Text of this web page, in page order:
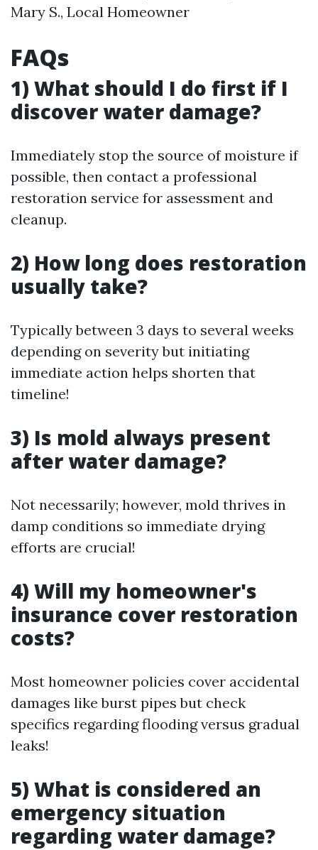
Mary S., Local Homeowner
FAQs
1) What should I do first if I
discover water damage?
Immediately stop the source of moisture if
possible, then contact a professional
restoration service for assessment and
cleanup.
2) How long does restoration
usually take?
Typically between 3 days to several weeks
depending on severity but initiating
immediate action helps shorten that
timeline!
3) Is mold always present
after water damage?
Not necessarily; however, mold thrives in
damp conditions so immediate drying
efforts are crucial!
4) Will my homeowner's
insurance cover restoration
costs?
Most homeowner policies cover accidental
damages like burst pipes but check
specifics regarding flooding versus gradual
leaks!
5) What is considered an
emergency situation
regarding water damage?